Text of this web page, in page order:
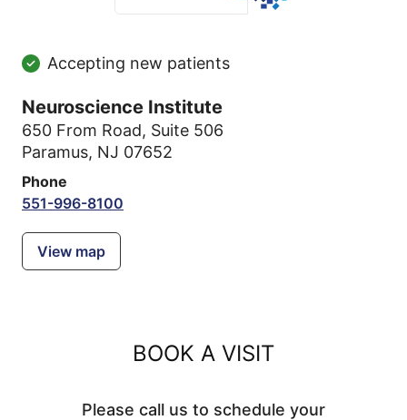
Accepting new patients
Neuroscience Institute
650 From Road, Suite 506
Paramus, NJ 07652
Phone
551-996-8100
View map
BOOK A VISIT
Please call us to schedule your